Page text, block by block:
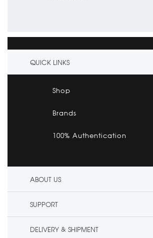
QUICK LINKS
Shop
Brands
100% Authentication
ABOUT US
SUPPORT
DELIVERY & SHIPMENT